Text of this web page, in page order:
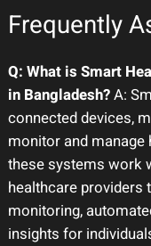
Frequently
Q: What is Smart
in Bangladesh?A:
connected devices,
monitor and manage
these systems work
healthcare providers
monitoring,
insights for